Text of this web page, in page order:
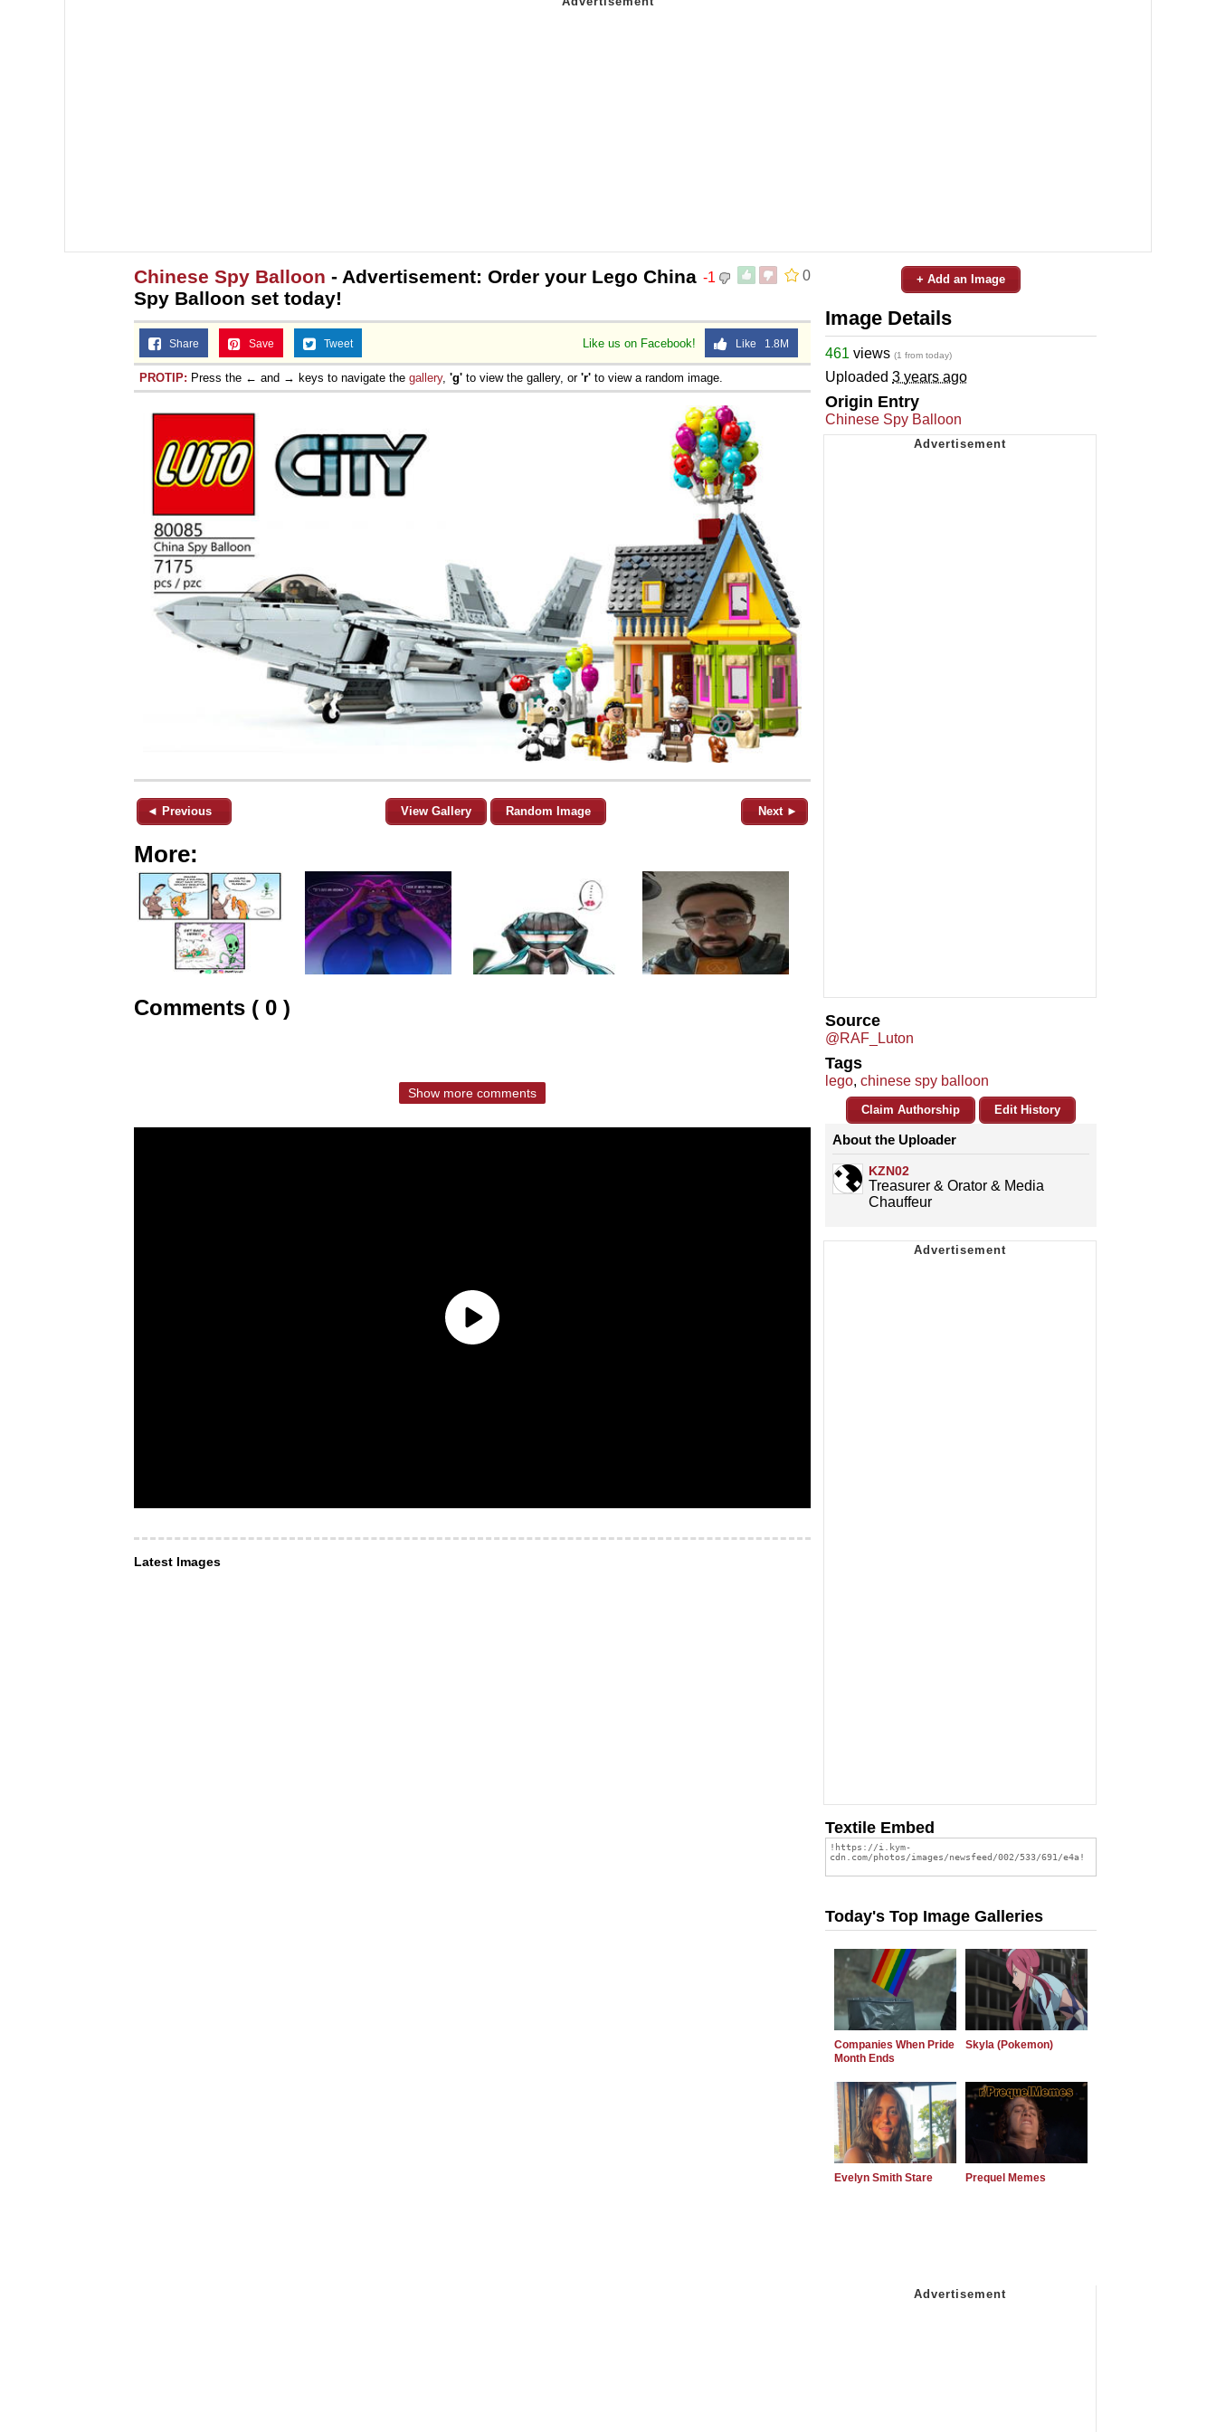
0
-1
Chinese Spy Balloon - Advertisement: Order your Lego China
Spy Balloon set today!
Like us on Facebook! Like 1.8M
Share Save Tweet
PROTIP: Press the ← and → keys to navigate the gallery, 'g' to view the gallery, or 'r' to view a random image.
◄ Previous View Gallery Random Image Next ►
More:
Comments ( 0 )
Show more comments
Latest Images
+ Add an Image
Image Details
461 views (1 from today)
Uploaded 3 years ago
Origin Entry
Chinese Spy Balloon
Source
@RAF_Luton
Tags
lego, chinese spy balloon
Claim Authorship Edit History
About the Uploader
KZN02
Treasurer & Orator & Media
Chauffeur
Textile Embed
Today's Top Image Galleries
Companies When Pride
Month Ends
Skyla (Pokemon)
Evelyn Smith Stare Prequel Memes